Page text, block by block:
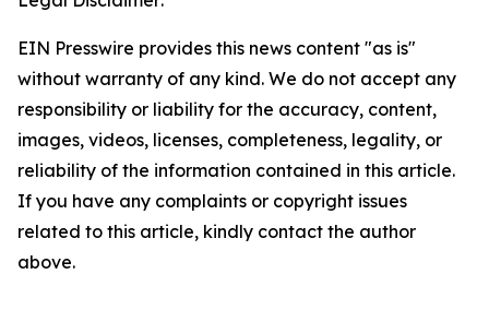
EIN Presswire provides this news content "as is"
without warranty of any kind. We do not accept any
responsibility or liability for the accuracy, content,
images, videos, licenses, completeness, legality, or
reliability of the information contained in this article.
If you have any complaints or copyright issues
related to this article, kindly contact the author
above.